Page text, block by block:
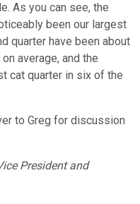
As you can see, the
been our largest
quarter have been about
average, and the
cat quarter in six of the
to Greg for discussion
President and